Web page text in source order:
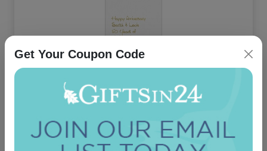
Joyous Guest Towel - Foil-Pressed
5.0 (2)
Get Your Coupon Code